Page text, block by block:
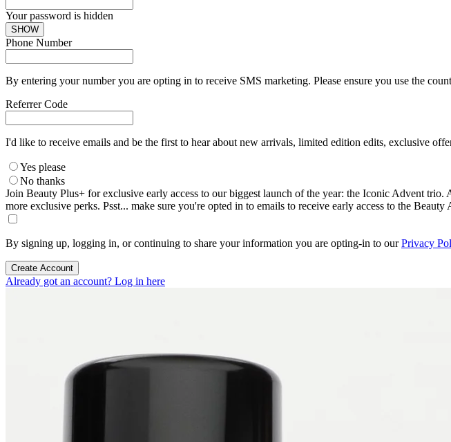
Your password is hidden
SHOW
Phone Number
By entering your number you are opting in to receive SMS marketing. Please ensure you use the
Referrer Code
I'd like to receive emails and be the first to hear about new arrivals, limited edition edits, exclusive
Yes please
No thanks
Join Beauty Plus+ for exclusive early access to our biggest launch of the year: the Iconic Advent
more exclusive perks. Psst... make sure you're opted in to emails to receive early access to the Beauty
By signing up, logging in, or continuing to share your information you are opting-in to ourPrivacy
Create Account
Already got an account? Log in here